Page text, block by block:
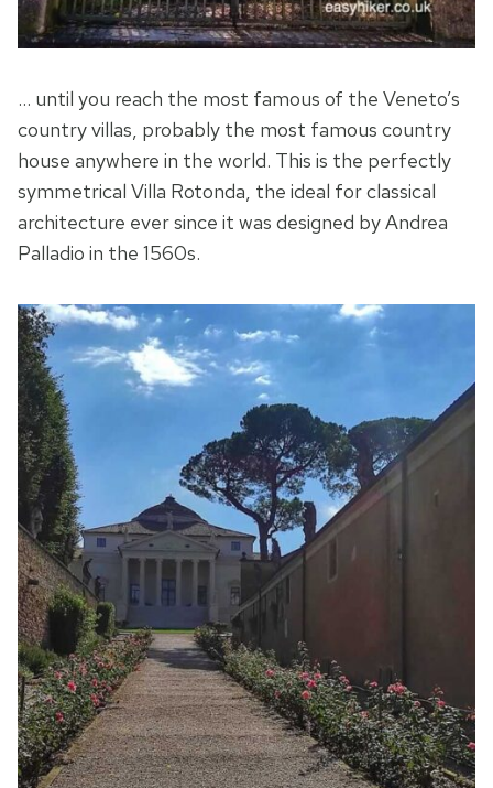
… until you reach the most famous of the Veneto’s
country villas, probably the most famous country
house anywhere in the world. This is the perfectly
symmetrical Villa Rotonda, the ideal for classical
architecture ever since it was designed by Andrea
Palladio in the 1560s.